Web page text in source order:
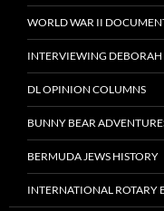
WORLD WAR II
INTERVIEWING DEBORAH
DL OPINION COLUMNS
BUNNY BEAR
BERMUDA JEWS HISTORY
INTERNATIONAL ROTARY